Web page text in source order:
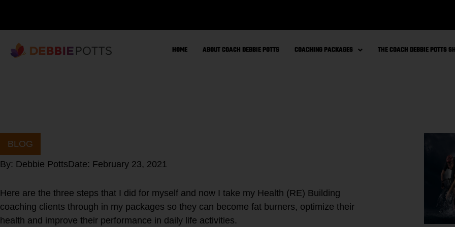
HOME ABOUT COACH DEBBIE POTTS COACHING PACKAGES THE COACH DEBBIE POTTS
BLOG
By: Debbie PottsDate: February 23, 2021
Here are the three steps that I did for myself and now I take my Health (RE) Building
coaching clients through in my packages so they can become fat burners, optimize their
health and improve their performance in daily life activities.